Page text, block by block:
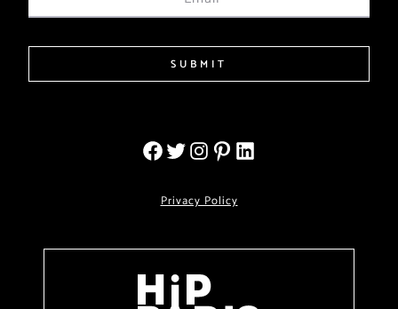
SUBMIT
Privacy Policy